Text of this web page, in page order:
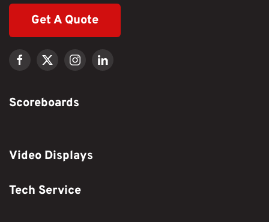
Get A Quote
Scoreboards
Video Displays
Tech Service